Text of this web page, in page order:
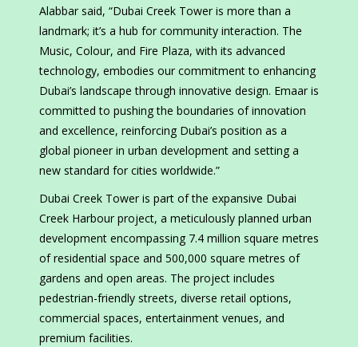
Alabbar said, “Dubai Creek Tower is more than a
landmark; it’s a hub for community interaction. The
Music, Colour, and Fire Plaza, with its advanced
technology, embodies our commitment to enhancing
Dubai’s landscape through innovative design. Emaar is
committed to pushing the boundaries of innovation
and excellence, reinforcing Dubai’s position as a
global pioneer in urban development and setting a
new standard for cities worldwide.”
Dubai Creek Tower is part of the expansive Dubai
Creek Harbour project, a meticulously planned urban
development encompassing 7.4 million square metres
of residential space and 500,000 square metres of
gardens and open areas. The project includes
pedestrian-friendly streets, diverse retail options,
commercial spaces, entertainment venues, and
premium facilities.